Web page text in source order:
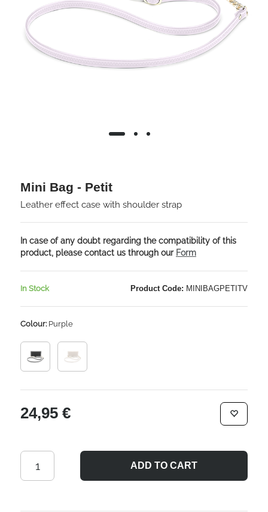
Mini Bag - Petit
Leather effect case with shoulder strap
In case of any doubt regarding the compatibility of this
product, please contact us through our Form
In Stock Product Code: MINIBAGPETITV
Colour:Purple
24,95 €
ADD TO CART